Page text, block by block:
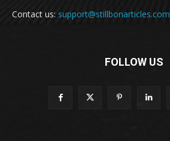
Contact us: support@stillbonarticles.com
FOLLOW US